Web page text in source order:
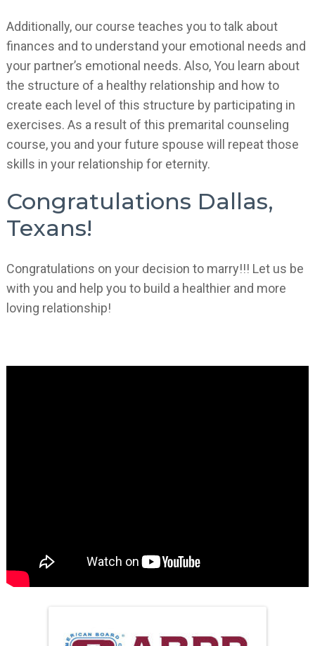
Additionally, our course teaches you to talk about
finances and to understand your emotional needs and
your partner’s emotional needs. Also, You learn about
the structure of a healthy relationship and how to
create each level of this structure by participating in
exercises. As a result of this premarital counseling
course, you and your future spouse will repeat those
skills in your relationship for eternity.
Congratulations Dallas,
Texans!
Congratulations on your decision to marry!!! Let us be
with you and help you to build a healthier and more
loving relationship!